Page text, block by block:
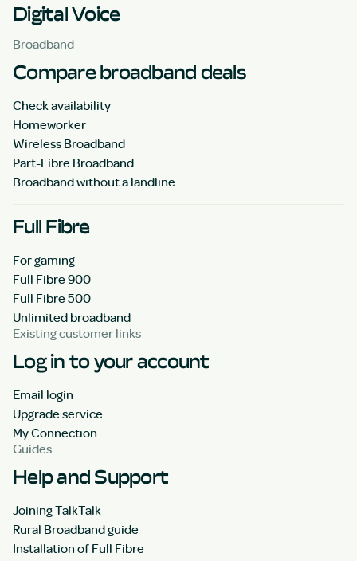
Digital Voice
Broadband
Compare broadband deals
Check availability
Homeworker
Wireless Broadband
Part-Fibre Broadband
Broadband without a landline
Full Fibre
For gaming
Full Fibre 900
Full Fibre 500
Unlimited broadband
Existing customer links
Log in to your account
Email login
Upgrade service
My Connection
Guides
Help and Support
Joining TalkTalk
Rural Broadband guide
Installation of Full Fibre